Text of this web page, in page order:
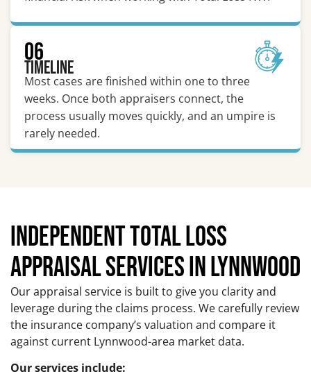
06
Timeline
Most cases are finished within one to three
weeks. Once both appraisers connect, the
process usually moves quickly, and an umpire is
rarely needed.
INDEPENDENT TOTAL LOSS
APPRAISAL SERVICES IN LYNNWOOD
Our appraisal service is built to give you clarity and
leverage during the claims process. We carefully review
the insurance company’s valuation and compare it
against current Lynnwood-area market data.
Our services include: